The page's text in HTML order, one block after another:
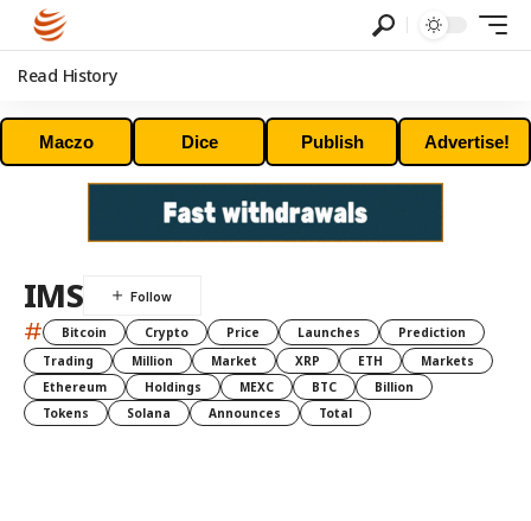
Read History
Maczo Dice Publish Advertise!
IMS
# Bitcoin Crypto Price Launches
Prediction
Trading
Million Market XRP ETH
Markets
Ethereum
Holdings MEXC BTC
Billion
Tokens
Solana Announces Total